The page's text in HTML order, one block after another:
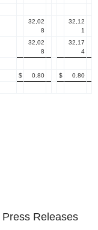
32,02
8
32,12
1
32,02
8
32,17
4
$ 0.80 $ 0.80
Press Releases